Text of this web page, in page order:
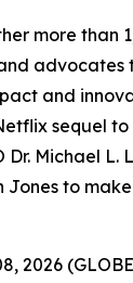
more than
advocates
and
sequel to
Dr. Michael L.
Jones to
2026